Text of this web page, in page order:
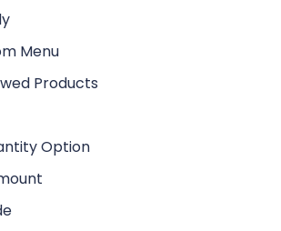
Menu
Products
Option